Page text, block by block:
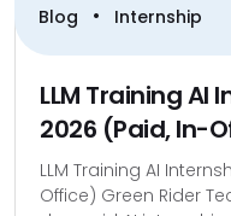
Blog • Internship
LLM Training
2026 (Paid, In-
LLM Training AI
Office) Green Rider